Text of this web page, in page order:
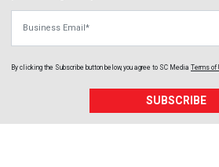
By clicking the Subscribe button below, you agree to SC Media Terms of
SUBSCRIBE